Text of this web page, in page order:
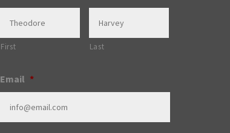
First Last
Email *